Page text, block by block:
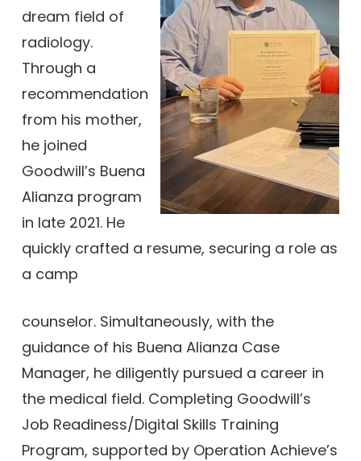
dream field of
radiology.
Through a
recommendation
from his mother,
he joined
Goodwill’s Buena
Alianza program
in late 2021. He
quickly crafted a resume, securing a role as
a camp
counselor. Simultaneously, with the
guidance of his Buena Alianza Case
Manager, he diligently pursued a career in
the medical field. Completing Goodwill’s
Job Readiness/Digital Skills Training
Program, supported by Operation Achieve’s